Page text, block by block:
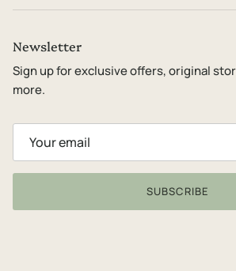
Newsletter
Sign up for exclusive offers, original
more.
SUBSCRIBE